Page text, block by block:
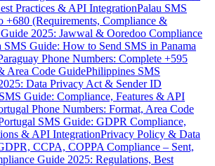
Practices & API IntegrationPalau SMS
+680 (Requirements, Compliance &
2025: Jawwal & Ooredoo Compliance
SMS Guide: How to Send SMS in Panama
Phone Numbers: Complete +595
Area Code GuidePhilippines SMS
Data Privacy Act & Sender ID
Guide: Compliance, Features & API
Phone Numbers: Format, Area Code
SMS Guide: GDPR Compliance,
& API IntegrationPrivacy Policy & Data
CCPA, COPPA Compliance – Sent,
Guide 2025: Regulations, Best